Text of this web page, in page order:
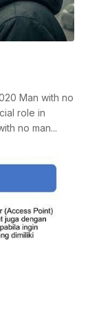
Man with no
role in
no man...